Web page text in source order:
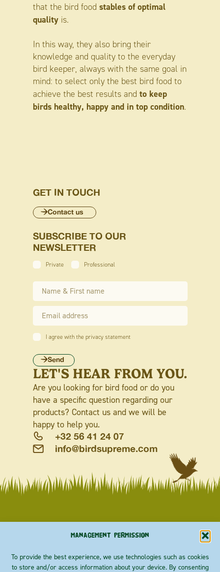
Management permission
To provide the best experience, we use technologies such as cookies
to store and/or access information about your device. By consenting
that the bird food stables of optimal
qualityis.
In this way, they also bring their
knowledge and quality to the everyday
bird keeper, always with the same goal in
mind: to select only the best bird food to
achieve the best results and to keep
birds healthy, happy and in top condition.
GET IN TOUCH
Contact us
SUBSCRIBE TO OUR
NEWSLETTER
Private Professional
I agree with the privacy statement
Send
LET'S HEAR FROM YOU.
Are you looking for bird food or do you
have a specific question regarding our
products? Contact us and we will be
happy to help you.
+32 56 41 24 07
info@birdsupreme.com
RDEN
RDEN
RDEN
RDEN
RDEN
RDEN
RDEN
RDEN
RDEN
RDEN
RDEN
RDEN
RDEN